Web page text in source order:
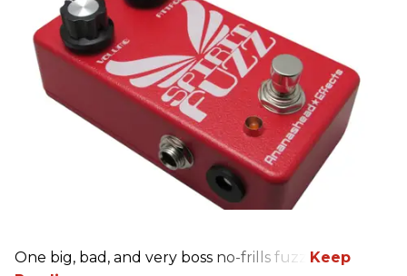
One big, bad, and very boss no-frills fuzz.